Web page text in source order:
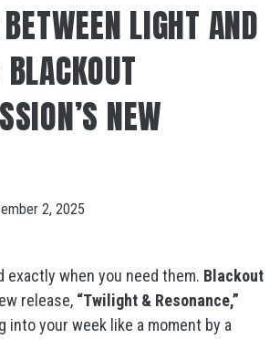
LIGHT AND
NEW
2, 2025
exactly when you need them. Blackout
release, “Twilight & Resonance,”
into your week like a moment by a